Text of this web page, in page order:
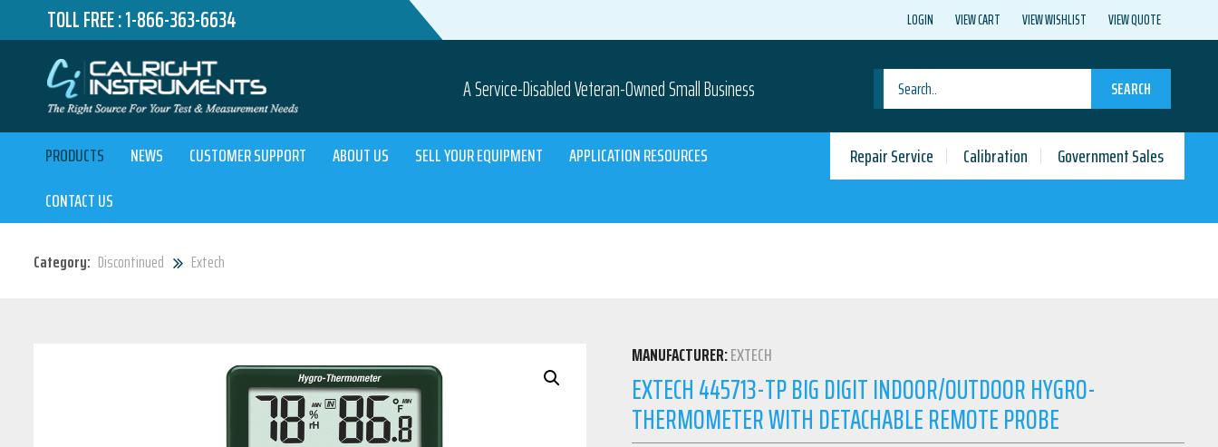
TOLL FREE :1-866-363-6634 LOGIN VIEW CART VIEW WISHLIST VIEW QUOTE
A Service-Disabled Veteran-Owned Small Business SEARCH
PRODUCTS NEWS CUSTOMER SUPPORT ABOUT US SELL YOUR EQUIPMENT
APPLICATION RESOURCES
CONTACT US
Repair Service Calibration Government Sales
Category: Discontinued Extech
MANUFACTURER:EXTECH
EXTECH 445713-TP BIG DIGIT INDOOR/OUTDOOR HYGRO-
THERMOMETER WITH DETACHABLE REMOTE PROBE